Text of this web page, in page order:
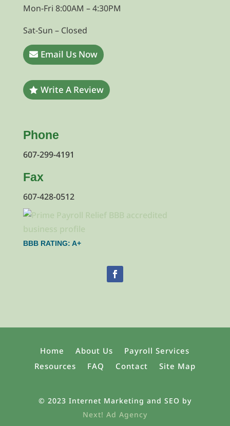
Mon-Fri 8:00AM – 4:30PM
Sat-Sun – Closed
Email Us Now
Write A Review
Phone
607-299-4191
Fax
607-428-0512
BBB RATING: A+
Home About Us
Payroll Services
Resources
FAQ Contact Site Map
© 2023 Internet Marketing and SEO by
Next! Ad Agency